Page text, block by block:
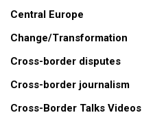
Central Europe
Change/Transformation
Cross-border disputes
Cross-border journalism
Cross-Border Talks Videos